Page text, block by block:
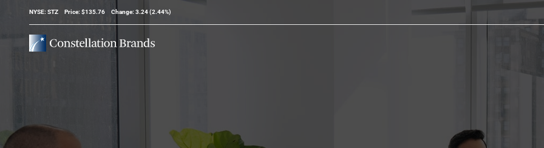
Stock Information
NYSE: STZ Price: $135.76 Change: 3.24(2.44%)